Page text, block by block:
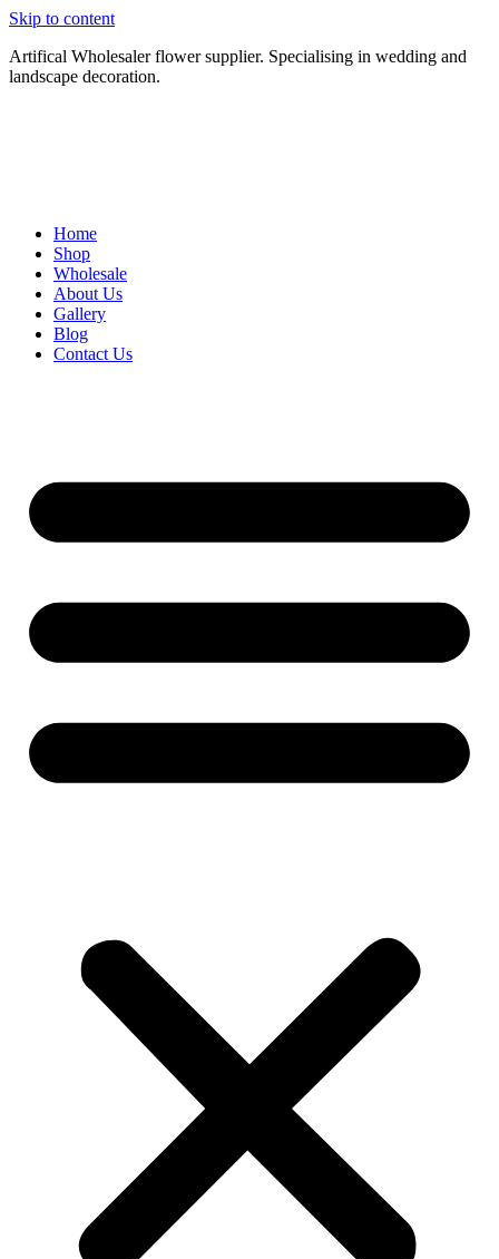
Skip to content
Artifical Wholesaler flower supplier. Specialising in wedding and
landscape decoration.
Home
Shop
Wholesale
About Us
Gallery
Blog
Contact Us